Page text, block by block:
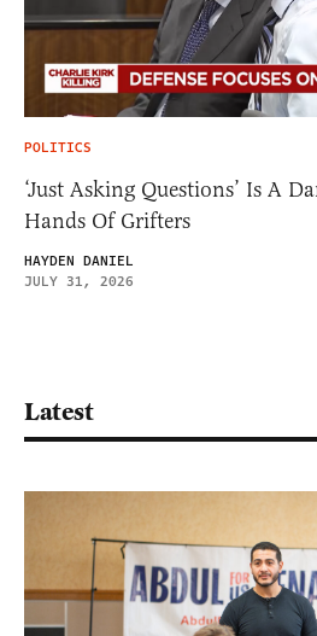
POLITICS
‘Just Asking Questions’ Is A
Hands Of Grifters
HAYDEN DANIEL
JULY 31, 2026
Latest